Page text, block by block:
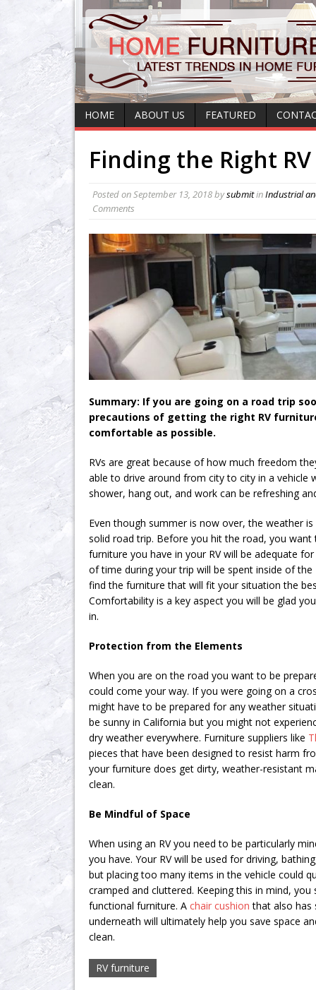
HOME ABOUT US FEATURED
Finding the Right
Posted onSeptember 13, 2018bysubmitinIndustrial
Comments
Summary: If you are going on a road trip
precautions of getting the right RV
comfortable as possible.
RVs are great because of how much freedom
able to drive around from city to city in a vehicle
shower, hang out, and work can be refreshing
Even though summer is now over, the weather
solid road trip. Before you hit the road, you
furniture you have in your RV will be adequate
of time during your trip will be spent inside of
find the furniture that will fit your situation the
Comfortability is a key aspect you will be glad
in.
Protection from the Elements
When you are on the road you want to be
could come your way. If you were going on a
might have to be prepared for any weather
be sunny in California but you might not
dry weather everywhere. Furniture suppliers like
pieces that have been designed to resist harm
your furniture does get dirty, weather-resistant
clean.
Be Mindful of Space
When using an RV you need to be particularly
you have. Your RV will be used for driving,
but placing too many items in the vehicle could
cramped and cluttered. Keeping this in mind,
functional furniture. A chair cushion that also has
underneath will ultimately help you save space
clean.
RV furniture